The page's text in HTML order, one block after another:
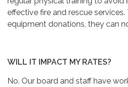
effective fire and rescue
equipment donations, they can
WILL IT IMPACT MY RATES?
No. Our board and staff have